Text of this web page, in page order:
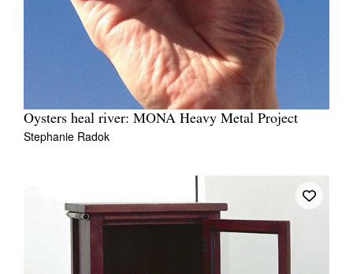
Oysters heal river: MONA Heavy Metal Project
Stephanie Radok